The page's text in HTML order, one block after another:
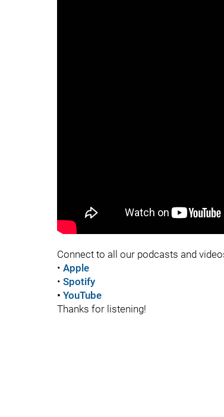
Connect to all our podcasts and
• Apple
• Spotify
• YouTube
Thanks for listening!